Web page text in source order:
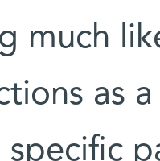
much
as
specific